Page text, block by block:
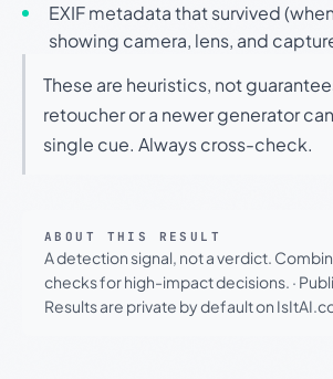
EXIF metadata that survived
showing camera, lens, and
These are heuristics, not
retoucher or a newer generator
single cue. Always cross-check.
ABOUT THIS RESULT
A detection signal, not a verdict.
checks for high-impact decisions. ·
Results are private by default on